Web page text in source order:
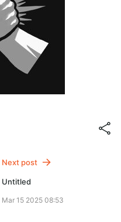
Next post
Untitled
Mar 15 2025 08:53